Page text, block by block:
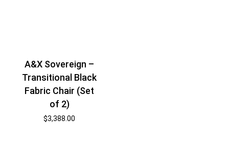
A&X Sovereign –
Transitional Black
Fabric Chair (Set
of 2)
$3,388.00